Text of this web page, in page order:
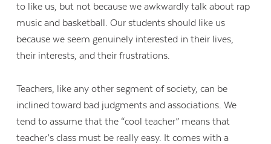
to like us, but not because we awkwardly talk about rap
music and basketball. Our students should like us
because we seem genuinely interested in their lives,
their interests, and their frustrations.
Teachers, like any other segment of society, can be
inclined toward bad judgments and associations. We
tend to assume that the “cool teacher” means that
teacher’s class must be really easy. It comes with a